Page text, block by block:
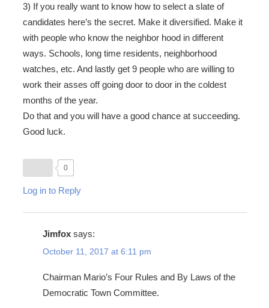
3) If you really want to know how to select a slate of
candidates here’s the secret. Make it diversified. Make it
with people who know the neighbor hood in different
ways. Schools, long time residents, neighborhood
watches, etc. And lastly get 9 people who are willing to
work their asses off going door to door in the coldest
months of the year.
Do that and you will have a good chance at succeeding.
Good luck.
0
Log in to Reply
Jimfox says:
October 11, 2017 at 6:11 pm
Chairman Mario’s Four Rules and By Laws of the
Democratic Town Committee.